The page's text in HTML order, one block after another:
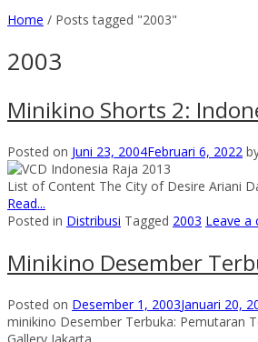
Home / Posts tagged "2003"
2003
Minikino Shorts 2:
Posted on Juni 23, 2004Februari 6, 2022
List of Content The City of Desire Ariani
Read...
Posted in Distribusi Tagged 2003 Leave a
Minikino Desember
Posted on Desember 1, 2003Januari 20,
minikino Desember Terbuka: Pemutaran